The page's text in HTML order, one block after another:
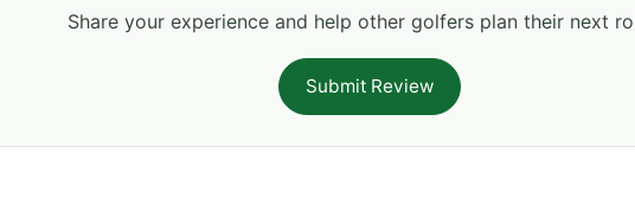
Share your experience and help other golfers plan their next
Submit Review